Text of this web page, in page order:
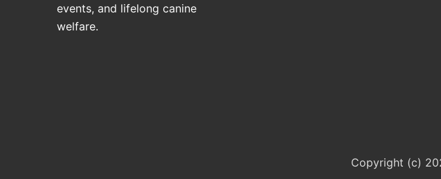
events, and lifelong canine
welfare.
Copyright (c)